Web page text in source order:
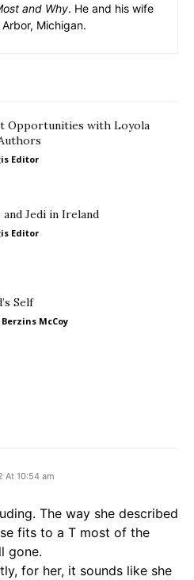
and Why. He and his wife
Michigan.
Opportunities with Loyola
Editor
and Jedi in Ireland
Editor
Self
McCoy
At 10:54 am
The way she described
fits to a T most of the
gone.
for her, it sounds like she